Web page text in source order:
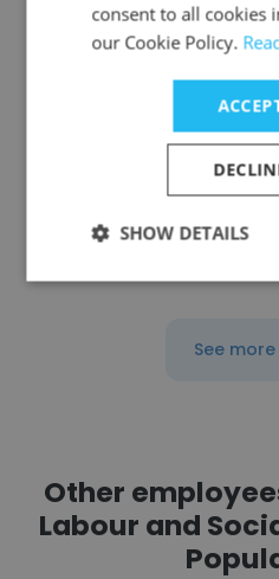
Tshepo
Eskom
Chief
See
Other
Labour and
consent to all cookies
our Cookie Policy.
SHOW DETAILS